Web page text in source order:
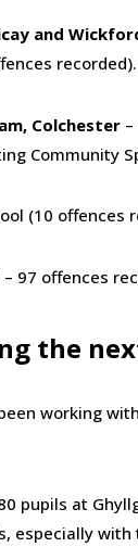
and
recorded).
Colchester–
Community
(10 offences
– 97 offences
the
working
pupils at
especially